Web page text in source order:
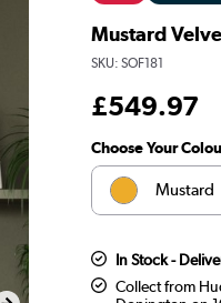
Mustard
SKU: SOF181
£549.97
Choose Your
Mustard
Teal
In Stock -
Collect from